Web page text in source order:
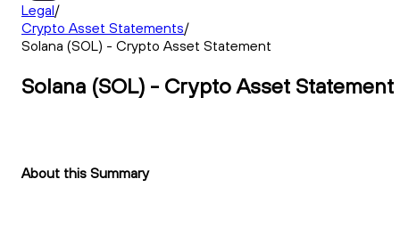
Legal/
Crypto Asset Statements/
Solana (SOL) - Crypto Asset Statement
Solana (SOL) - Crypto Asset Statement
About this Summary